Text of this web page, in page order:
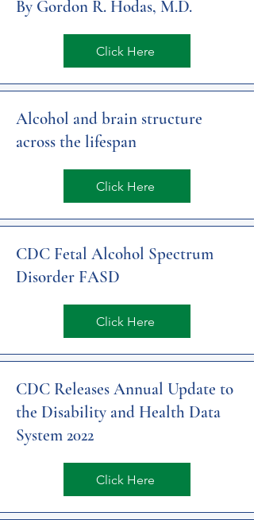
By Gordon R. Hodas, M.D.
Click Here
Alcohol and brain structure
across the lifespan
Click Here
CDC Fetal Alcohol Spectrum
Disorder FASD
Click Here
CDC Releases Annual Update to
the Disability and Health Data
System 2022
Click Here